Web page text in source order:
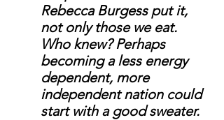
Rebecca Burgess put it,
not only those we eat.
Who knew? Perhaps
becoming a less energy
dependent, more
independent nation could
start with a good sweater.